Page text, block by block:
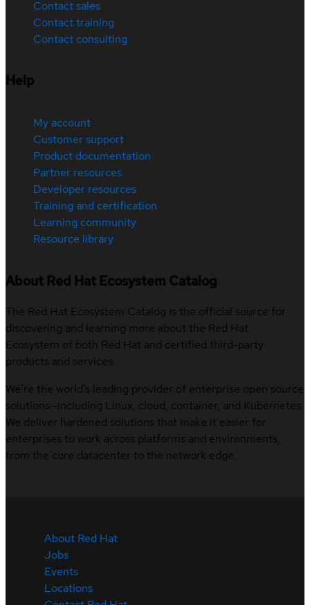
Contact sales
Contact training
Contact consulting
Help
My account
Customer support
Product documentation
Partner resources
Developer resources
Training and certification
Learning community
Resource library
About Red Hat Ecosystem Catalog
The Red Hat Ecosystem Catalog is the official source for
discovering and learning more about the Red Hat
Ecosystem of both Red Hat and certified third-party
products and services.
We’re the world’s leading provider of enterprise open source
solutions—including Linux, cloud, container, and Kubernetes.
We deliver hardened solutions that make it easier for
enterprises to work across platforms and environments,
from the core datacenter to the network edge.
About Red Hat
Jobs
Events
Locations